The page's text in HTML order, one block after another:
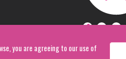
you are agreeing to our use of